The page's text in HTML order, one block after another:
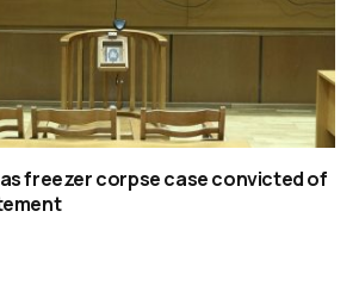
freezer corpse case convicted of